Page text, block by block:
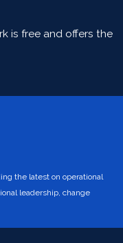
is free and offers the
the latest on operational
leadership, change